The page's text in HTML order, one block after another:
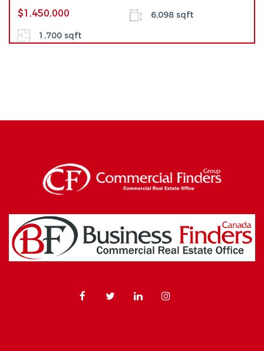
$1,450,000
6,098 sqft
1,700 sqft